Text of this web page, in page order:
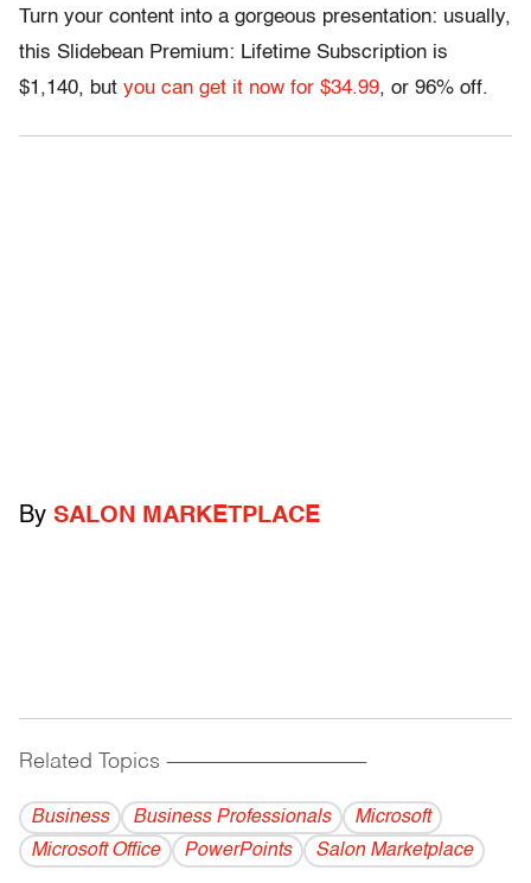
Turn your content into a gorgeous presentation: usually,
this Slidebean Premium: Lifetime Subscription is
$1,140, but you can get it now for $34.99, or 96% off.
By SALON MARKETPLACE
Related Topics ------------------------------------------
Business Business Professionals
Microsoft
Microsoft Office
PowerPoints Salon Marketplace